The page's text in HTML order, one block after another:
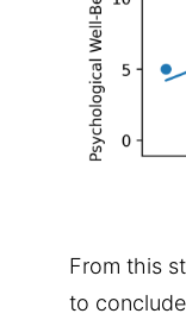
From this
to